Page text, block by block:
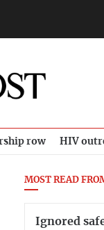
row HIV
MOST READ
Ignored